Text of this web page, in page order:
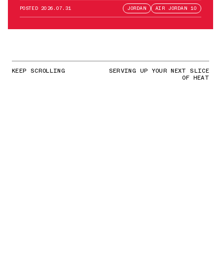
POSTED 2026.07.31 JORDAN AIR JORDAN 10
KEEP SCROLLING SERVING UP YOUR NEXT SLICE
OF HEAT